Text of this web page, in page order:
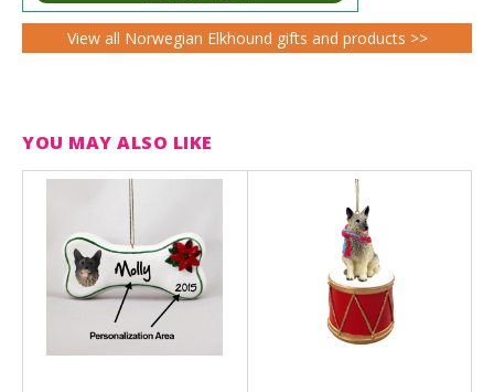
View all Norwegian Elkhound gifts and products >>
YOU MAY ALSO LIKE